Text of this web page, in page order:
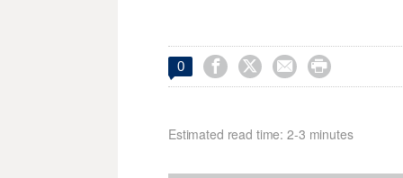
0    
Estimated read time: 2-3 minutes